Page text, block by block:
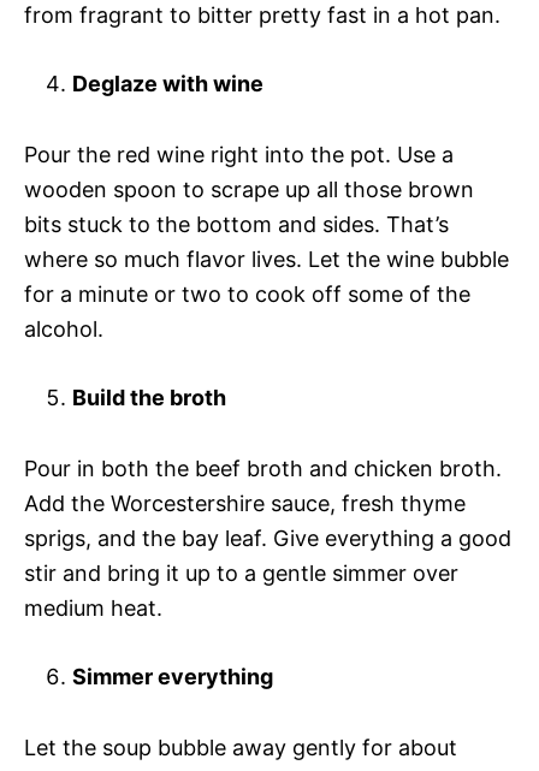
from fragrant to bitter pretty fast in a hot pan.
Deglaze with wine
Pour the red wine right into the pot. Use a
wooden spoon to scrape up all those brown
bits stuck to the bottom and sides. That’s
where so much flavor lives. Let the wine bubble
for a minute or two to cook off some of the
alcohol.
Build the broth
Pour in both the beef broth and chicken broth.
Add the Worcestershire sauce, fresh thyme
sprigs, and the bay leaf. Give everything a good
stir and bring it up to a gentle simmer over
medium heat.
Simmer everything
Let the soup bubble away gently for about